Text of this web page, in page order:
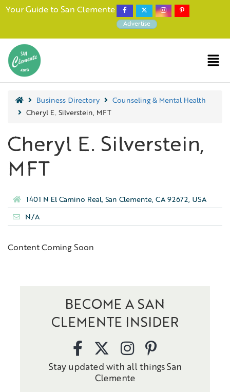
Your Guide to San Clemente
Advertise
Business Directory
Counseling & Mental Health
Cheryl E. Silverstein, MFT
Cheryl E. Silverstein,
MFT
1401 N El Camino Real, San Clemente, CA 92672, USA
N/A
Content Coming Soon
BECOME A SAN
CLEMENTE INSIDER
Stay updated with all things San
Clemente